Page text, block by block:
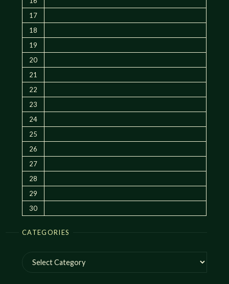
17
18
19
20
21
22
23
24
25
26
27
28
29
30
CATEGORIES
Categories